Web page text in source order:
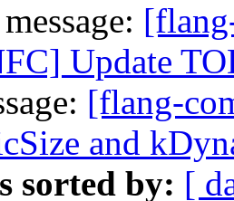
Update
[flang-
and
sorted by: [